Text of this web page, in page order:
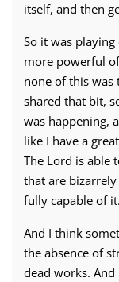
itself, and then
So it was
more powerful
none of this was
shared that bit,
was happening,
like I have a
The Lord is able
that are bizarrely
fully capable of it.
And I think
the absence of
dead works.